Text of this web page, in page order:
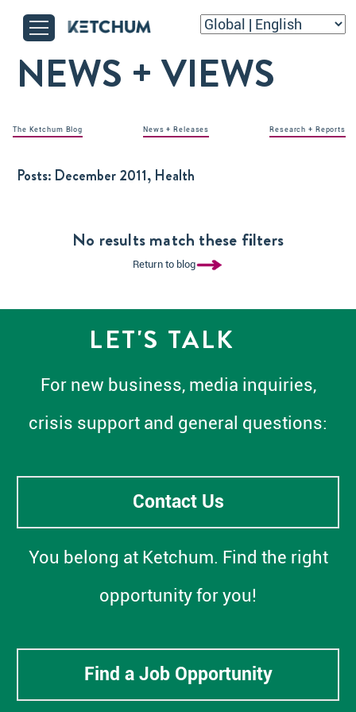
NEWS + VIEWS
The Ketchum Blog News + Releases Research + Reports
Posts: December 2011, Health
No results match these filters
Return to blog
LET'S TALK
For new business, media inquiries,
crisis support and general questions:
Contact Us
You belong at Ketchum. Find the right
opportunity for you!
Find a Job Opportunity